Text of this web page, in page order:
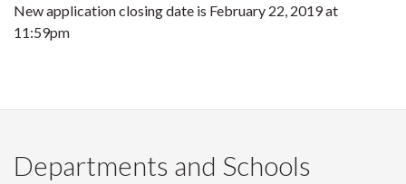
New application closing date is February 22, 2019 at
11:59pm
Departments and Schools